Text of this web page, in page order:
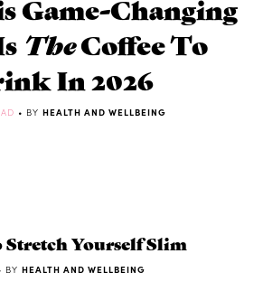
Game-Changing
TheCoffee To
In 2026
• BY HEALTH AND WELLBEING
Stretch Yourself Slim
BY HEALTH AND WELLBEING